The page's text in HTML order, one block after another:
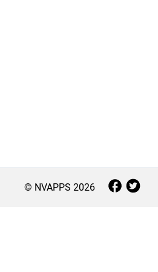
© NVAPPS 2026